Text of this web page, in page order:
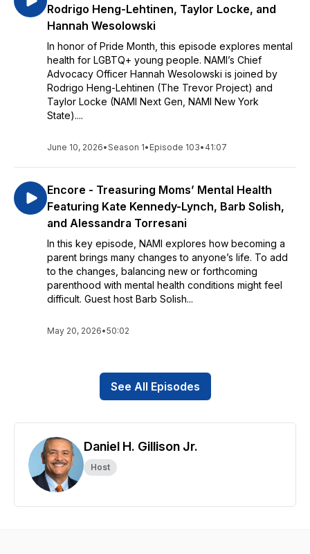
Rodrigo Heng-Lehtinen, Taylor Locke, and
Hannah Wesolowski
In honor of Pride Month, this episode explores mental
health for LGBTQ+ young people. NAMI’s Chief
Advocacy Officer Hannah Wesolowski is joined by
Rodrigo Heng-Lehtinen (The Trevor Project) and
Taylor Locke (NAMI Next Gen, NAMI New York
State)....
June 10, 2026•Season 1• Episode 103• 41:07
Encore - Treasuring Moms’ Mental Health
Featuring Kate Kennedy-Lynch, Barb Solish,
and Alessandra Torresani
In this key episode, NAMI explores how becoming a
parent brings many changes to anyone’s life. To add
to the changes, balancing new or forthcoming
parenthood with mental health conditions might feel
difficult. Guest host Barb Solish...
May 20, 2026•50:02
See All Episodes
Daniel H. Gillison Jr.
Host